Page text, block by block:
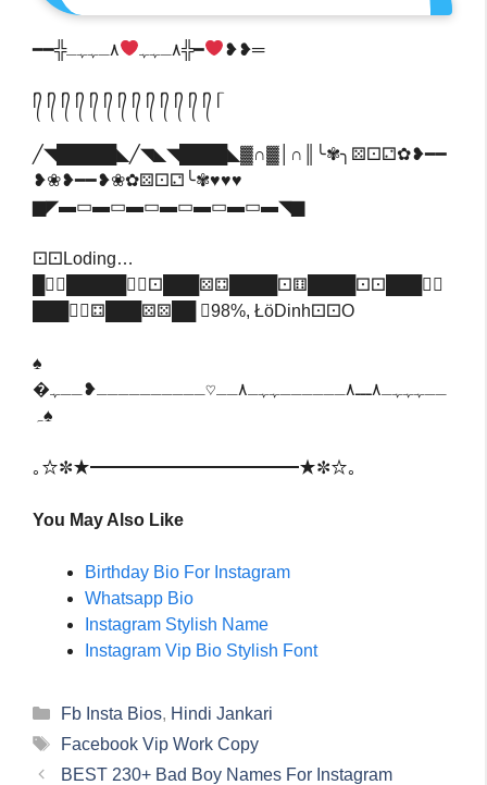
‎━━╬٨ـﮩﮩ٨ـﮩﮩـ╬━ ❥❥═
ᥬ᭄ ᥬ᭄ ᥬ᭄ ᥬ᭄ ᥬ᭄ ᥬ᭄ ᥬ᭄ ᥬ᭄ ᥬ᭄ ᥬ᭄ ᥬ᭄ ᥬ᭄ ᥬ᭄ ᥬ
╱◥█████◣╱◥◣◥████◣▓∩▓│∩║╰✾╮⚄⚀⚁✿❥━━
❥❀❥━━❥❀✿⚄⚀⚁╰✾♥♥♥
▆◤▬▭▬▭▬▭▬▭▬▭▬▭▬◥▆
⚀⚀Loding…
█⚀⃣█████⚅⃣⚀███⚄⚃████⚀⚅████⚀⚀███⚅⃣
███⚃⃣⚃███⚄⚄██ ⃣98%, ŁöDinh⚀⚀o
♠
�ــہہہـ٨ـــ٨ــــــہہـ٨ــ♡ــــــــــ❥ــہ
ہ♠‎
｡☆✼★━━━━━━━━━━━━★✼☆｡
You May Also Like
Birthday Bio For Instagram
Whatsapp Bio
Instagram Stylish Name
Instagram Vip Bio Stylish Font
Categories
Fb Insta Bios, Hindi Jankari
Tags
Facebook Vip Work Copy
BEST 230+ Bad Boy Names For Instagram